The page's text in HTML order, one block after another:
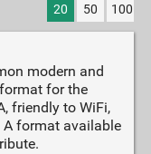
20 50 100
modern and
for the
friendly to WiFi,
A format available